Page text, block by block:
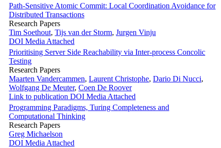
Path-Sensitive Atomic Commit: Local Coordination Avoidance for
Distributed Transactions
Research Papers
Tim Soethout, Tijs van der Storm, Jurgen Vinju
DOI Media Attached
Prioritising Server Side Reachability via Inter-process Concolic
Testing
Research Papers
Maarten Vandercammen, Laurent Christophe, Dario Di Nucci,
Wolfgang De Meuter, Coen De Roover
Link to publication DOI Media Attached
Programming Paradigms, Turing Completeness and
Computational Thinking
Research Papers
Greg Michaelson
DOI Media Attached